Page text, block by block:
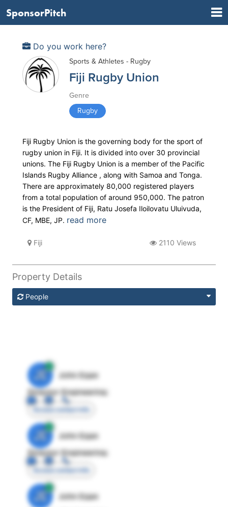
SponsorPitch
Do you work here?
Sports & Athletes - Rugby
Fiji Rugby Union
Genre
Rugby
Fiji Rugby Union is the governing body for the sport of
rugby union in Fiji. It is divided into over 30 provincial
unions. The Fiji Rugby Union is a member of the Pacific
Islands Rugby Alliance , along with Samoa and Tonga.
There are approximately 80,000 registered players
from a total population of around 950,000. The patron
is the President of Fiji, Ratu Josefa Iloilovatu Uluivuda,
CF, MBE, JP. read more
Fiji 2110 Views
Property Details
People
JE
John Egan
Director Engineering
Access contact info
JE
John Egan
Director Engineering
Access contact info
JE
John Egan